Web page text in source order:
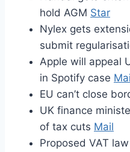
hold AGM Star
Nylex gets
submit
Apple will appeal
in Spotify case
EU can’t close
UK finance
of tax cuts Mail
Proposed VAT